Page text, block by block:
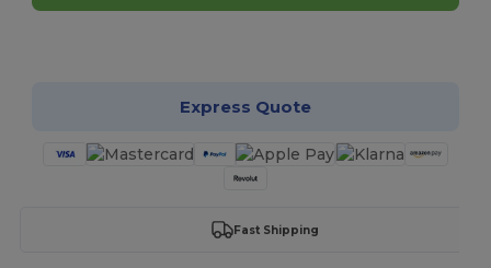
Express Quote
Fast Shipping